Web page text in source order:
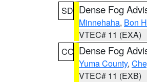
SD Dense Fog
Minnehaha, Bon
VTEC# 11 (EXA)
CO Dense Fog
Yuma County,
VTEC# 11 (EXB)